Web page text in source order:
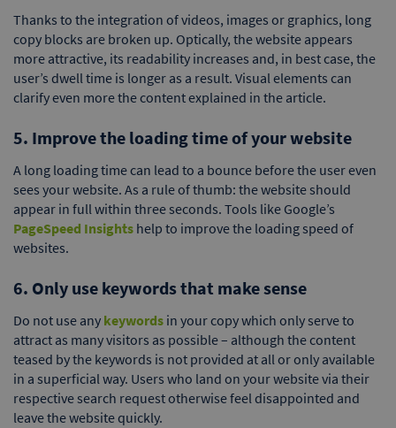
Thanks to the integration of videos, images or graphics, long
copy blocks are broken up. Optically, the website appears
more attractive, its readability increases and, in best case, the
user’s dwell time is longer as a result. Visual elements can
clarify even more the content explained in the article.
5. Improve the loading time of your website
A long loading time can lead to a bounce before the user even
sees your website. As a rule of thumb: the website should
appear in full within three seconds. Tools like Google’s
PageSpeed Insights help to improve the loading speed of
websites.
6. Only use keywords that make sense
Do not use any keywords in your copy which only serve to
attract as many visitors as possible – although the content
teased by the keywords is not provided at all or only available
in a superficial way. Users who land on your website via their
respective search request otherwise feel disappointed and
leave the website quickly.